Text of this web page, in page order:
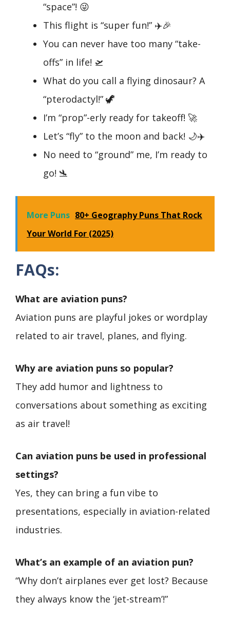
“space”! 😜
This flight is “super fun!” ✈️🎉
You can never have too many “take-
offs” in life! 🛫
What do you call a flying dinosaur? A
“pterodactyl!” 🦖
I’m “prop”-erly ready for takeoff! 🚀
Let’s “fly” to the moon and back! 🌙✈️
No need to “ground” me, I’m ready to
go! 🛬
More Puns 80+ Geography Puns That Rock
Your World For (2025)
FAQs:
What are aviation puns?
Aviation puns are playful jokes or wordplay
related to air travel, planes, and flying.
Why are aviation puns so popular?
They add humor and lightness to
conversations about something as exciting
as air travel!
Can aviation puns be used in professional
settings?
Yes, they can bring a fun vibe to
presentations, especially in aviation-related
industries.
What’s an example of an aviation pun?
“Why don’t airplanes ever get lost? Because
they always know the ‘jet-stream’!”